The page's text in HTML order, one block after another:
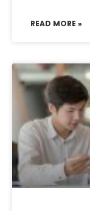
READ MORE »